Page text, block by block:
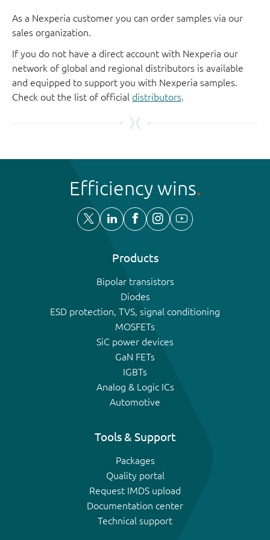
As a Nexperia customer you can order samples via our
sales organization.
If you do not have a direct account with Nexperia our
network of global and regional distributors is available
and equipped to support you with Nexperia samples.
Check out the list of official distributors.
Efficiency wins
Products
Bipolar transistors
Diodes
ESD protection, TVS, signal conditioning
MOSFETs
SiC power devices
GaN FETs
IGBTs
Analog & Logic ICs
Automotive
Tools & Support
Packages
Quality portal
Request IMDS upload
Documentation center
Technical support